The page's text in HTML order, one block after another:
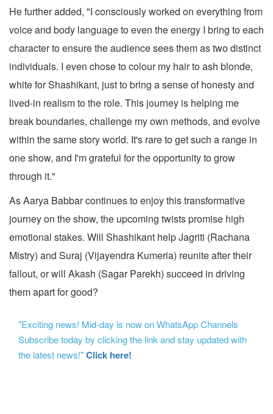
He further added, "I consciously worked on everything from
voice and body language to even the energy I bring to each
character to ensure the audience sees them as two distinct
individuals. I even chose to colour my hair to ash blonde,
white for Shashikant, just to bring a sense of honesty and
lived-in realism to the role. This journey is helping me
break boundaries, challenge my own methods, and evolve
within the same story world. It's rare to get such a range in
one show, and I'm grateful for the opportunity to grow
through it."
As Aarya Babbar continues to enjoy this transformative
journey on the show, the upcoming twists promise high
emotional stakes. Will Shashikant help Jagriti (Rachana
Mistry) and Suraj (Vijayendra Kumeria) reunite after their
fallout, or will Akash (Sagar Parekh) succeed in driving
them apart for good?
"Exciting news! Mid-day is now on WhatsApp Channels
Subscribe today by clicking the link and stay updated with
the latest news!"Click here!